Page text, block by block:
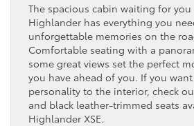
The spacious cabin waiting for
Highlander has everything you
unforgettable memories on the
Comfortable seating with a
some great views set the perfect
you have ahead of you. If you
personality to the interior, check
and black leather-trimmed seats
Highlander XSE.